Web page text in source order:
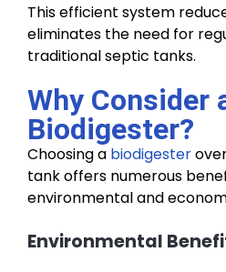
This efficient system
eliminates the need for
traditional septic tanks.
Why Consider
Biodigester?
Choosing a biodigester
tank offers numerous
environmental and
Environmental